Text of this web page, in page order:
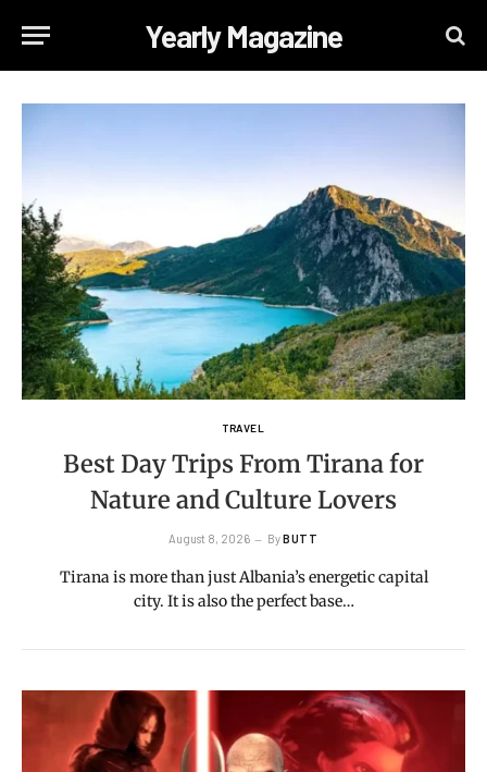
Yearly Magazine
TRAVEL
Best Day Trips From Tirana for
Nature and Culture Lovers
August 8, 2026 ByBUTT
Tirana is more than just Albania’s energetic capital
city. It is also the perfect base…